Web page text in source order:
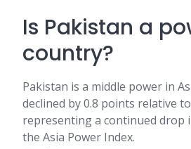
Is Pakistan a
country?
Pakistan is a middle power in
declined by 0.8 points relative
representing a continued drop
the Asia Power Index.